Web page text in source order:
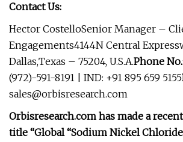
Contact Us:
Hector CostelloSenior Manager –
Engagements4144N Central
Dallas,Texas – 75204, U.S.A.Phone
(972)-591-8191 | IND: +91 895 659 5155
sales@orbisresearch.com
Orbisresearch.com has made a
title “Global “Sodium Nickel